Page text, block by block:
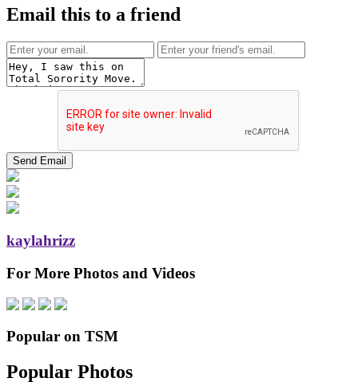
Email this to a friend
kaylahrizz
For More Photos and Videos
Popular on TSM
Popular Photos